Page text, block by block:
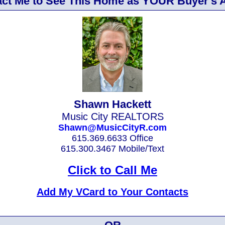
Shawn Hackett
Music City REALTORS
Shawn@MusicCityR.com
615.369.6633 Office
615.300.3467 Mobile/Text
Click to Call Me
Add My VCard to Your Contacts